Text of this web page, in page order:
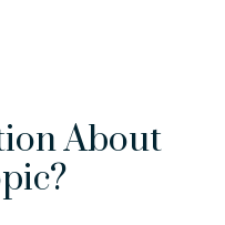
About